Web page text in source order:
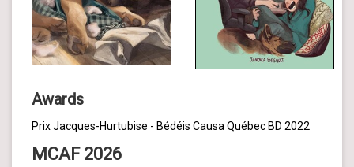
Awards
Prix Jacques-Hurtubise - Bédéis Causa Québec BD 2022
MCAF 2026